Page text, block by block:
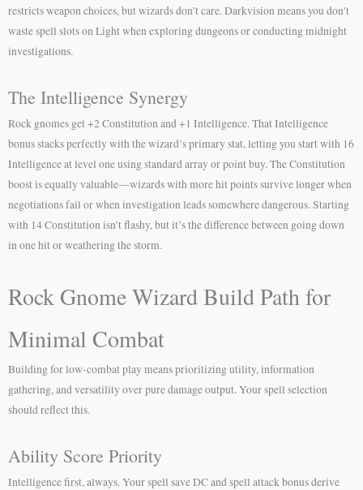
restricts weapon choices, but wizards don’t care. Darkvision means you don’t
waste spell slots on Light when exploring dungeons or conducting midnight
investigations.
The Intelligence Synergy
Rock gnomes get +2 Constitution and +1 Intelligence. That Intelligence
bonus stacks perfectly with the wizard’s primary stat, letting you start with 16
Intelligence at level one using standard array or point buy. The Constitution
boost is equally valuable—wizards with more hit points survive longer when
negotiations fail or when investigation leads somewhere dangerous. Starting
with 14 Constitution isn’t flashy, but it’s the difference between going down
in one hit or weathering the storm.
Rock Gnome Wizard Build Path for
Minimal Combat
Building for low-combat play means prioritizing utility, information
gathering, and versatility over pure damage output. Your spell selection
should reflect this.
Ability Score Priority
Intelligence first, always. Your spell save DC and spell attack bonus derive